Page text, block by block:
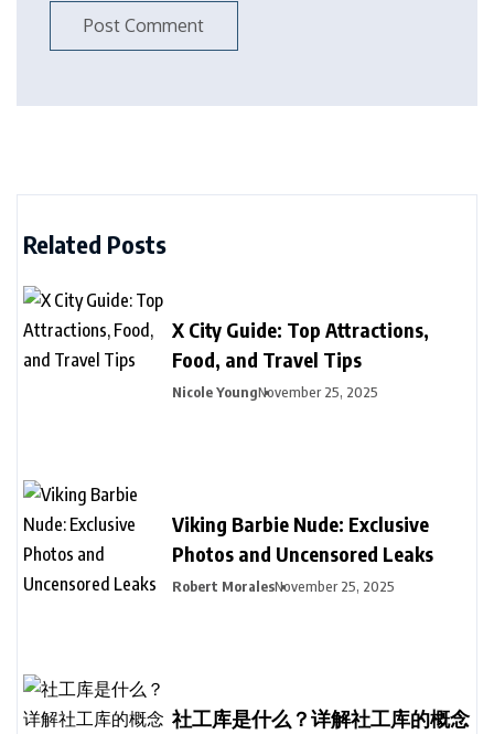
Related Posts
X City Guide: Top Attractions,
Food, and Travel Tips
Nicole YoungNovember 25, 2025
Viking Barbie Nude: Exclusive
Photos and Uncensored Leaks
Robert MoralesNovember 25, 2025
社工库是什么？详解社工库的概念